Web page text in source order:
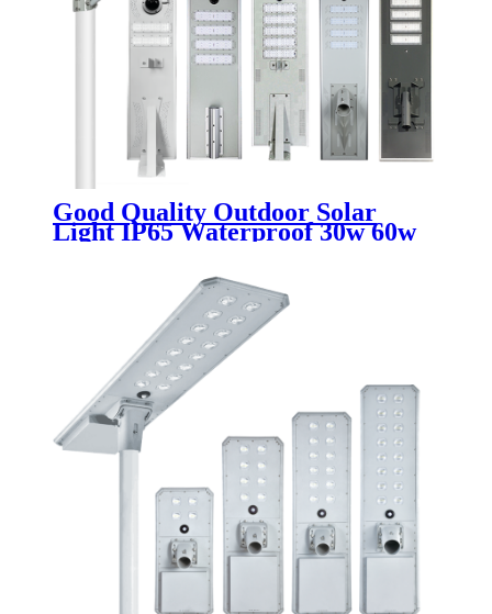
Good Quality Outdoor Solar
Light IP65 Waterproof 30w 60w
80w 100w 200w 250w 300w
Integrated All In One Solar LED
Street Lamp